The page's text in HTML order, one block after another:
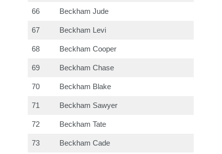
66 Beckham Jude
67 Beckham Levi
68 Beckham Cooper
69 Beckham Chase
70 Beckham Blake
71 Beckham Sawyer
72 Beckham Tate
73 Beckham Cade